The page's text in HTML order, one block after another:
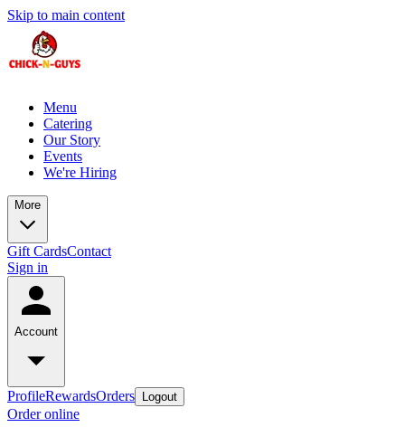
Skip to main content
Menu
Catering
Our Story
Events
We're Hiring
More
Gift CardsContact
Sign in
Account
ProfileRewardsOrders Logout
Order online